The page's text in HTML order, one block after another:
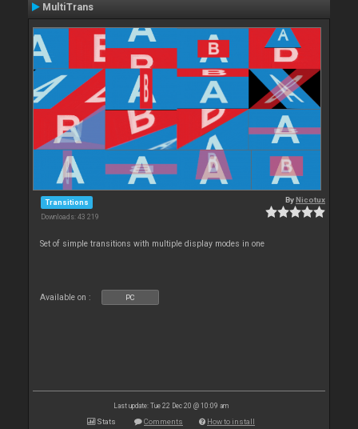
MultiTrans
Transitions
Downloads: 43 219
ByNicotux
Set of simple transitions with multiple display modes in one
Available on : PC
Last update: Tue 22 Dec 20 @ 10:09 am
Stats Comments How to install